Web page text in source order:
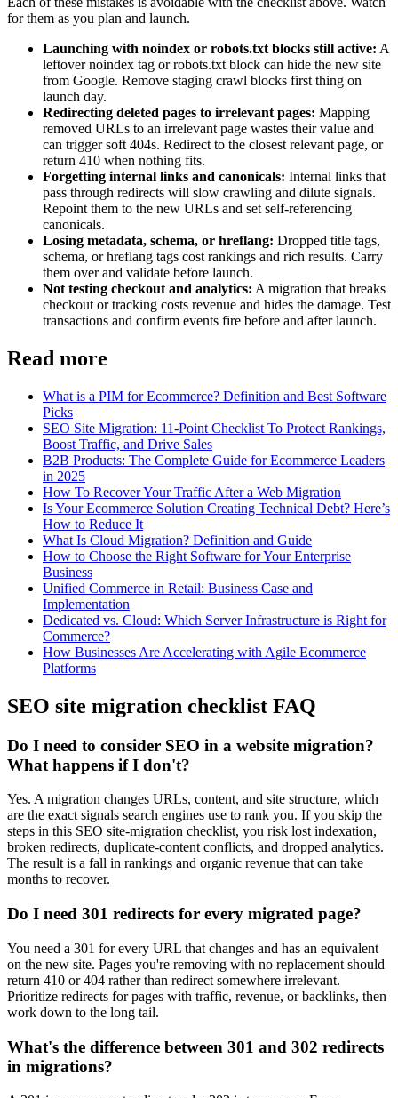
for them as you plan and launch.
Launching with noindex or robots.txt blocks still active: A
leftover noindex tag or robots.txt block can hide the new site
from Google. Remove staging crawl blocks first thing on
launch day.
Redirecting deleted pages to irrelevant pages: Mapping
removed URLs to an irrelevant page wastes their value and
can trigger soft 404s. Redirect to the closest relevant page, or
return 410 when nothing fits.
Forgetting internal links and canonicals: Internal links that
pass through redirects will slow crawling and dilute signals.
Repoint them to the new URLs and set self-referencing
canonicals.
Losing metadata, schema, or hreflang: Dropped title tags,
schema, or hreflang tags cost rankings and rich results. Carry
them over and validate before launch.
Not testing checkout and analytics: A migration that breaks
checkout or tracking costs revenue and hides the damage. Test
transactions and confirm events fire before and after launch.
Read more
What is a PIM for Ecommerce? Definition and Best Software
Picks
SEO Site Migration: 11-Point Checklist To Protect Rankings,
Boost Traffic, and Drive Sales
B2B Products: The Complete Guide for Ecommerce Leaders
in 2025
How To Recover Your Traffic After a Web Migration
Is Your Ecommerce Solution Creating Technical Debt? Here’s
How to Reduce It
What Is Cloud Migration? Definition and Guide
How to Choose the Right Software for Your Enterprise
Business
Unified Commerce in Retail: Business Case and
Implementation
Dedicated vs. Cloud: Which Server Infrastructure is Right for
Commerce?
How Businesses Are Accelerating with Agile Ecommerce
Platforms
SEO site migration checklist FAQ
Do I need to consider SEO in a website migration?
What happens if I don't?
Yes. A migration changes URLs, content, and site structure, which
are the exact signals search engines use to rank you. If you skip the
steps in this SEO site-migration checklist, you risk lost indexation,
broken redirects, duplicate-content conflicts, and dropped analytics.
The result is a fall in rankings and organic revenue that can take
months to recover.
Do I need 301 redirects for every migrated page?
You need a 301 for every URL that changes and has an equivalent
on the new site. Pages you're removing with no replacement should
return 410 or 404 rather than redirect somewhere irrelevant.
Prioritize redirects for pages with traffic, revenue, or backlinks, then
work down to the long tail.
What's the difference between 301 and 302 redirects
in migrations?